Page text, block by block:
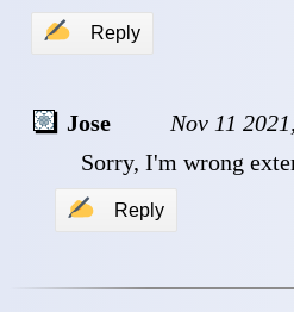
✍ Reply
Jose
Nov 11
Sorry, I'm wrong
✍ Reply